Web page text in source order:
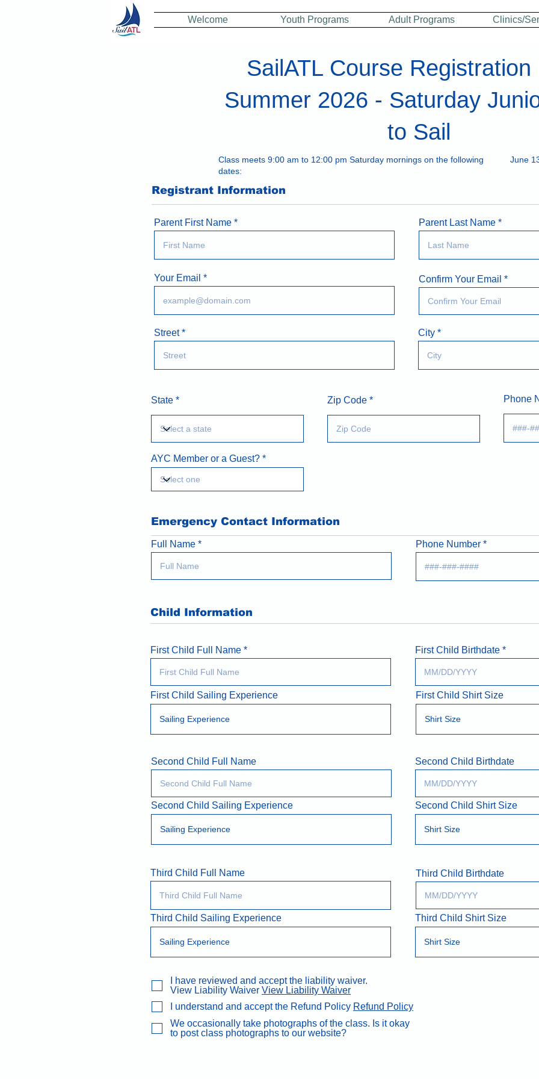
Welcome Youth Programs Adult Programs Clinics/
Parent First Name Parent Last Name
Your Email Confirm Your Email
Street City
State Zip Code Phone
AYC Member or a Guest?
Full Name Phone Number
First Child Full Name First Child Birthdate
First Child Sailing Experience First Child Shirt Size
Second Child Full Name Second Child Birthdate
Second Child Sailing Experience Second Child Shirt Size
Third Child Full Name Third Child Birthdate
Third Child Sailing Experience Third Child Shirt Size
I have reviewed and accept the liability waiver.
View Liability Waiver View Liability Waiver
I understand and accept the Refund Policy Refund Policy
We occasionally take photographs of the class. Is it okay
to post class photographs to our website?
Registrant Information
Emergency Contact Information
Child Information
SailATL Course Registration
Summer 2026 - Saturday
to Sail
Class meets 9:00 am to 12:00 pm Saturday mornings on the following
dates:
June